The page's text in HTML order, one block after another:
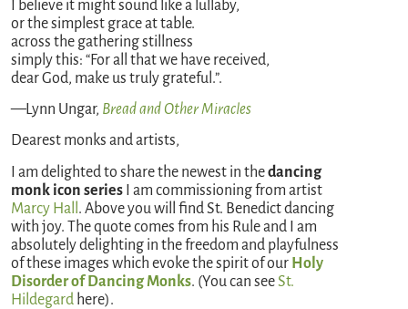
I believe it might sound like a lullaby,
or the simplest grace at table.
across the gathering stillness
simply this: “For all that we have received,
dear God, make us truly grateful.”.
—Lynn Ungar, Bread and Other Miracles
Dearest monks and artists,
I am delighted to share the newest in thedancing
monk icon series
I am commissioning from artist
Marcy Hall . Above you will find St. Benedict dancing
with joy. The quote comes from his Rule and I am
absolutely delighting in the freedom and playfulness
of these images which evoke the spirit of our Holy
Disorder of Dancing Monks. (You can seeSt.
Hildegard here).